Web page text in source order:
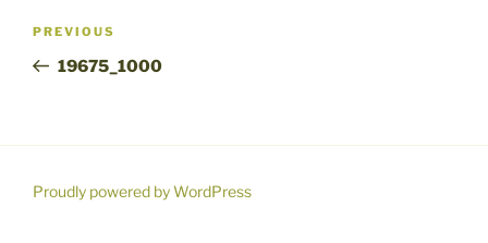
Previous
Post
PREVIOUS
19675_1000
Proudly powered by WordPress